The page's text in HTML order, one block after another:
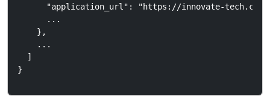
"application_url": "https://innovate-
      ...
    },
    ...
  ]